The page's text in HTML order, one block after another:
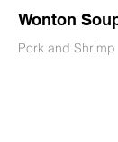
Wonton
Pork and Shrimp